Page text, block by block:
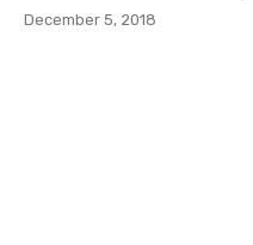
December 5, 2018